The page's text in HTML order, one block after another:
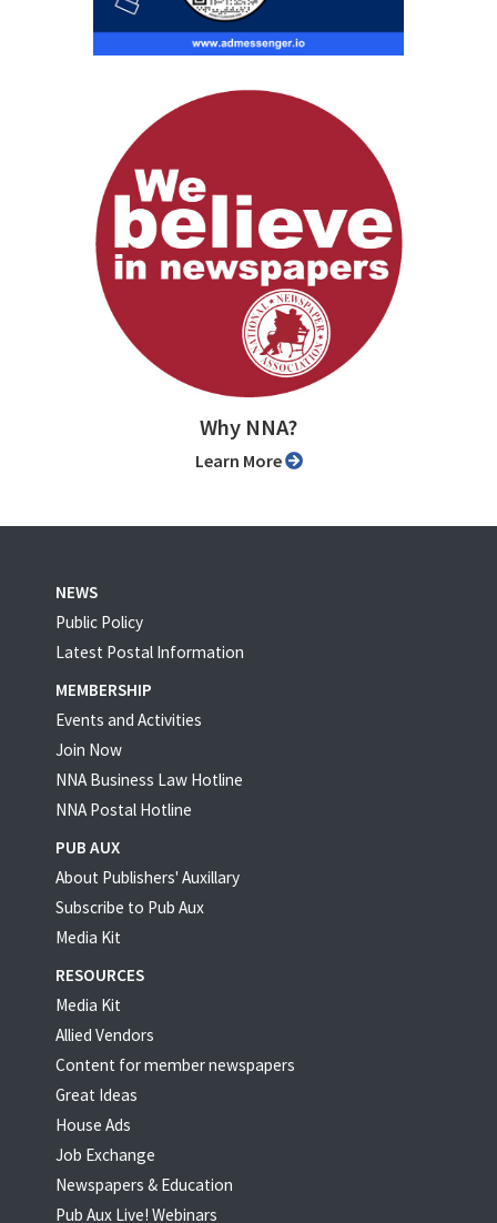
Why NNA?
Learn More
NEWS
Public Policy
Latest Postal Information
MEMBERSHIP
Events and Activities
Join Now
NNA Business Law Hotline
NNA Postal Hotline
PUB AUX
About Publishers' Auxillary
Subscribe to Pub Aux
Media Kit
RESOURCES
Media Kit
Allied Vendors
Content for member newspapers
Great Ideas
House Ads
Job Exchange
Newspapers & Education
Pub Aux Live! Webinars